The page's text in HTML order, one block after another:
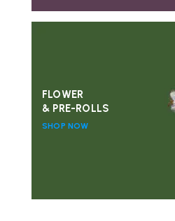
FLOWER
& PRE-ROLLS
SHOP NOW